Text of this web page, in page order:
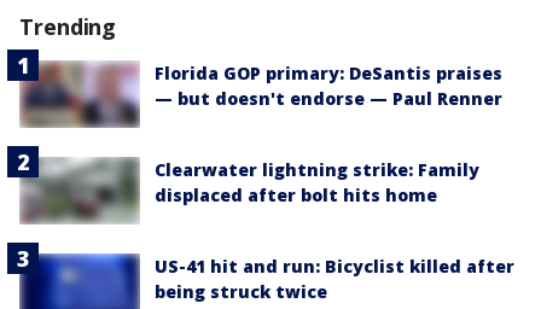
Trending
Florida GOP primary: DeSantis praises
— but doesn't endorse — Paul Renner
Clearwater lightning strike: Family
displaced after bolt hits home
US-41 hit and run: Bicyclist killed after
being struck twice